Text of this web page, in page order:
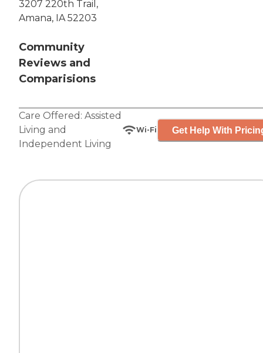
3207 220th Trail,
Amana, IA 52203
Community
Reviews and
Comparisions
Care Offered: Assisted
Living and
Independent Living
Wi-Fi Get Help With